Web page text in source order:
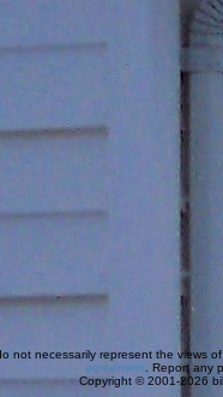
not necessarily represent the views
agreement . Report any
Copyright © 2001-2026